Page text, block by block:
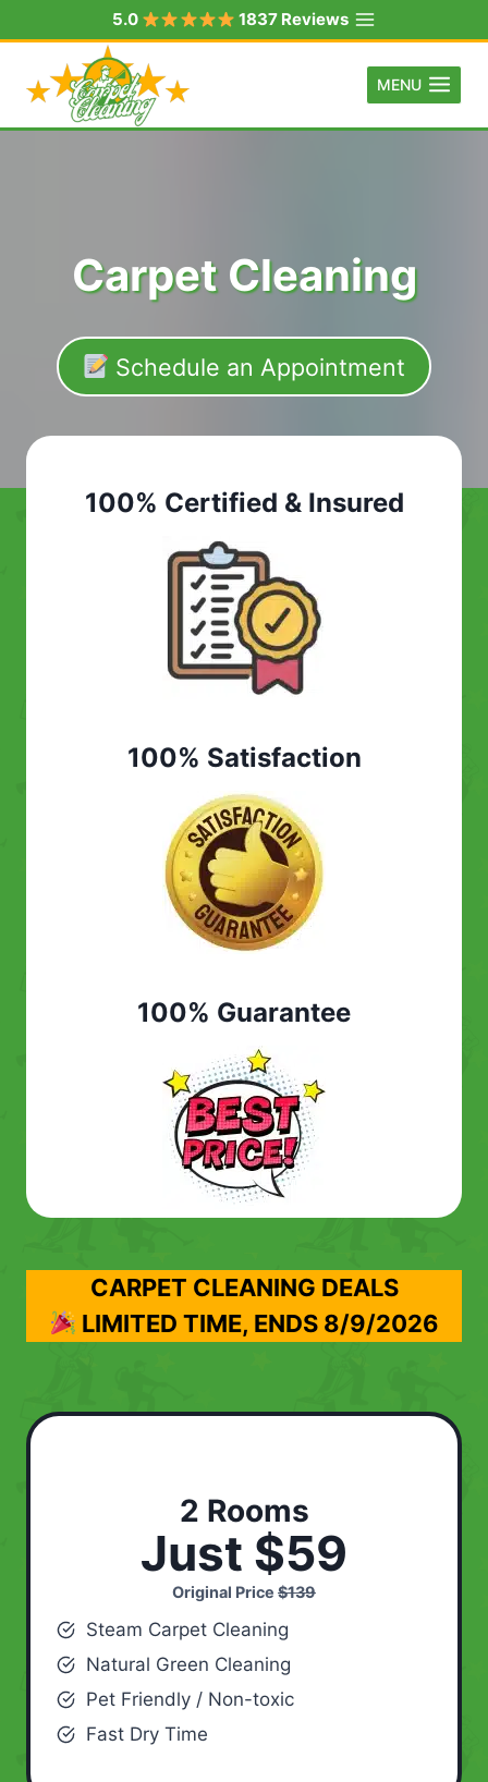
to
content
5.0 1837 Reviews
MENU
Carpet Cleaning
Schedule an Appointment
100% Certified & Insured
100% Satisfaction
100% Guarantee
CARPET CLEANING DEALS
LIMITED TIME, ENDS 8/9/2026
2 Rooms
Just $59
Original Price $139
Steam Carpet Cleaning
Natural Green Cleaning
Pet Friendly / Non-toxic
Fast Dry Time